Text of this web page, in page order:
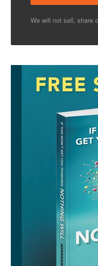
We will not sell, share